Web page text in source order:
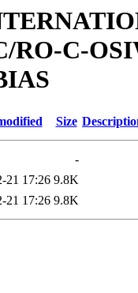
RO-C-
Size
-
21 17:26 9.8K
21 17:26 9.8K